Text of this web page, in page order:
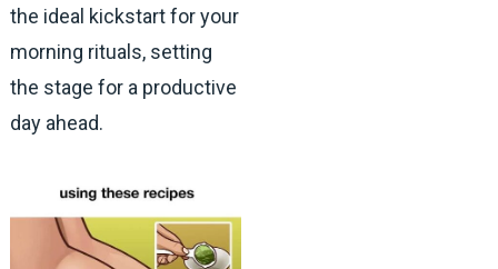
the ideal kickstart for your
morning rituals, setting
the stage for a productive
day ahead.